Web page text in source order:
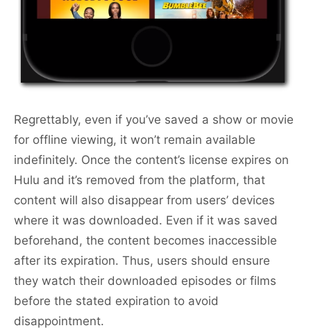
Regrettably, even if you’ve saved a show or movie
for offline viewing, it won’t remain available
indefinitely. Once the content’s license expires on
Hulu and it’s removed from the platform, that
content will also disappear from users’ devices
where it was downloaded. Even if it was saved
beforehand, the content becomes inaccessible
after its expiration. Thus, users should ensure
they watch their downloaded episodes or films
before the stated expiration to avoid
disappointment.